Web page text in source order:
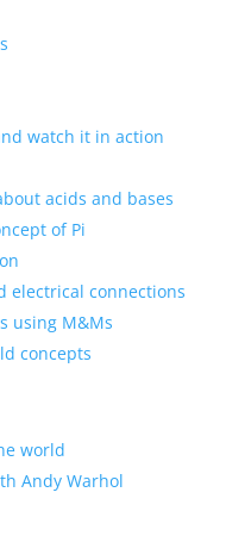
watch it in action
acids and bases
of Pi
electrical connections
using M&Ms
concepts
world
Andy Warhol